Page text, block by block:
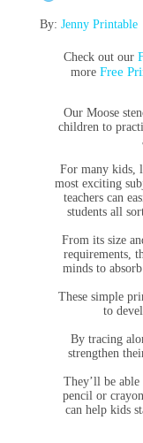
By: Jenny Printable
Check out our
more Free
Our Moose
children to
For many kids,
most exciting
teachers can
students all
From its size
requirements,
minds to
These simple
to
By tracing
strengthen
They’ll be
pencil or
can help kids